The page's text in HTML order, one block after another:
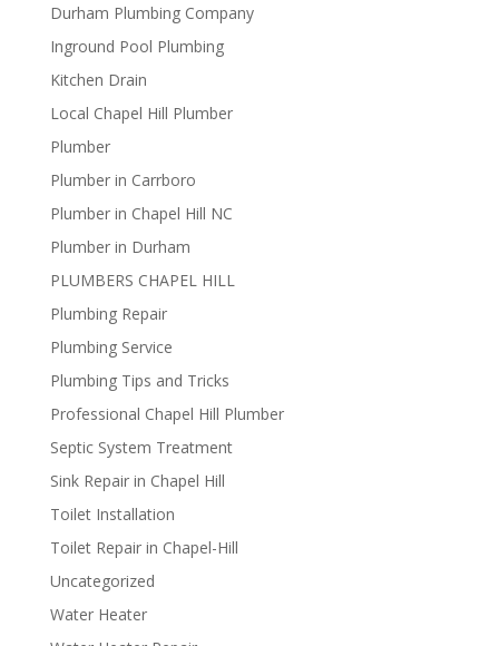
Durham Plumbing Company
Inground Pool Plumbing
Kitchen Drain
Local Chapel Hill Plumber
Plumber
Plumber in Carrboro
Plumber in Chapel Hill NC
Plumber in Durham
PLUMBERS CHAPEL HILL
Plumbing Repair
Plumbing Service
Plumbing Tips and Tricks
Professional Chapel Hill Plumber
Septic System Treatment
Sink Repair in Chapel Hill
Toilet Installation
Toilet Repair in Chapel-Hill
Uncategorized
Water Heater